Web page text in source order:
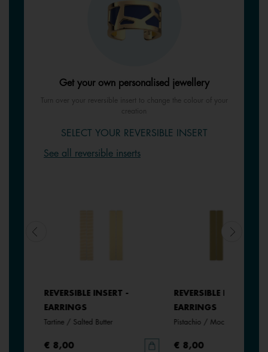
Get your own personalised jewellery
Turn over your reversible insert to change the colour of your
creation
SELECT YOUR REVERSIBLE INSERT
See all reversible inserts
REVERSIBLE INSERT -
EARRINGS
Tartine / Salted Butter
€ 8,00
REVERSIBLE INSERT -
EARRINGS
Pistachio / Mochaccino
€ 8,00